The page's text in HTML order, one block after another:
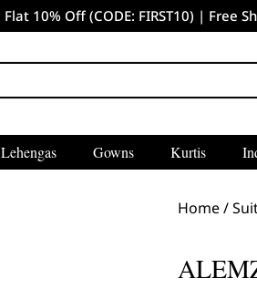
Flat 10% Off (CODE: FIRST10) | Free
Lehengas Gowns Kurtis
Home/